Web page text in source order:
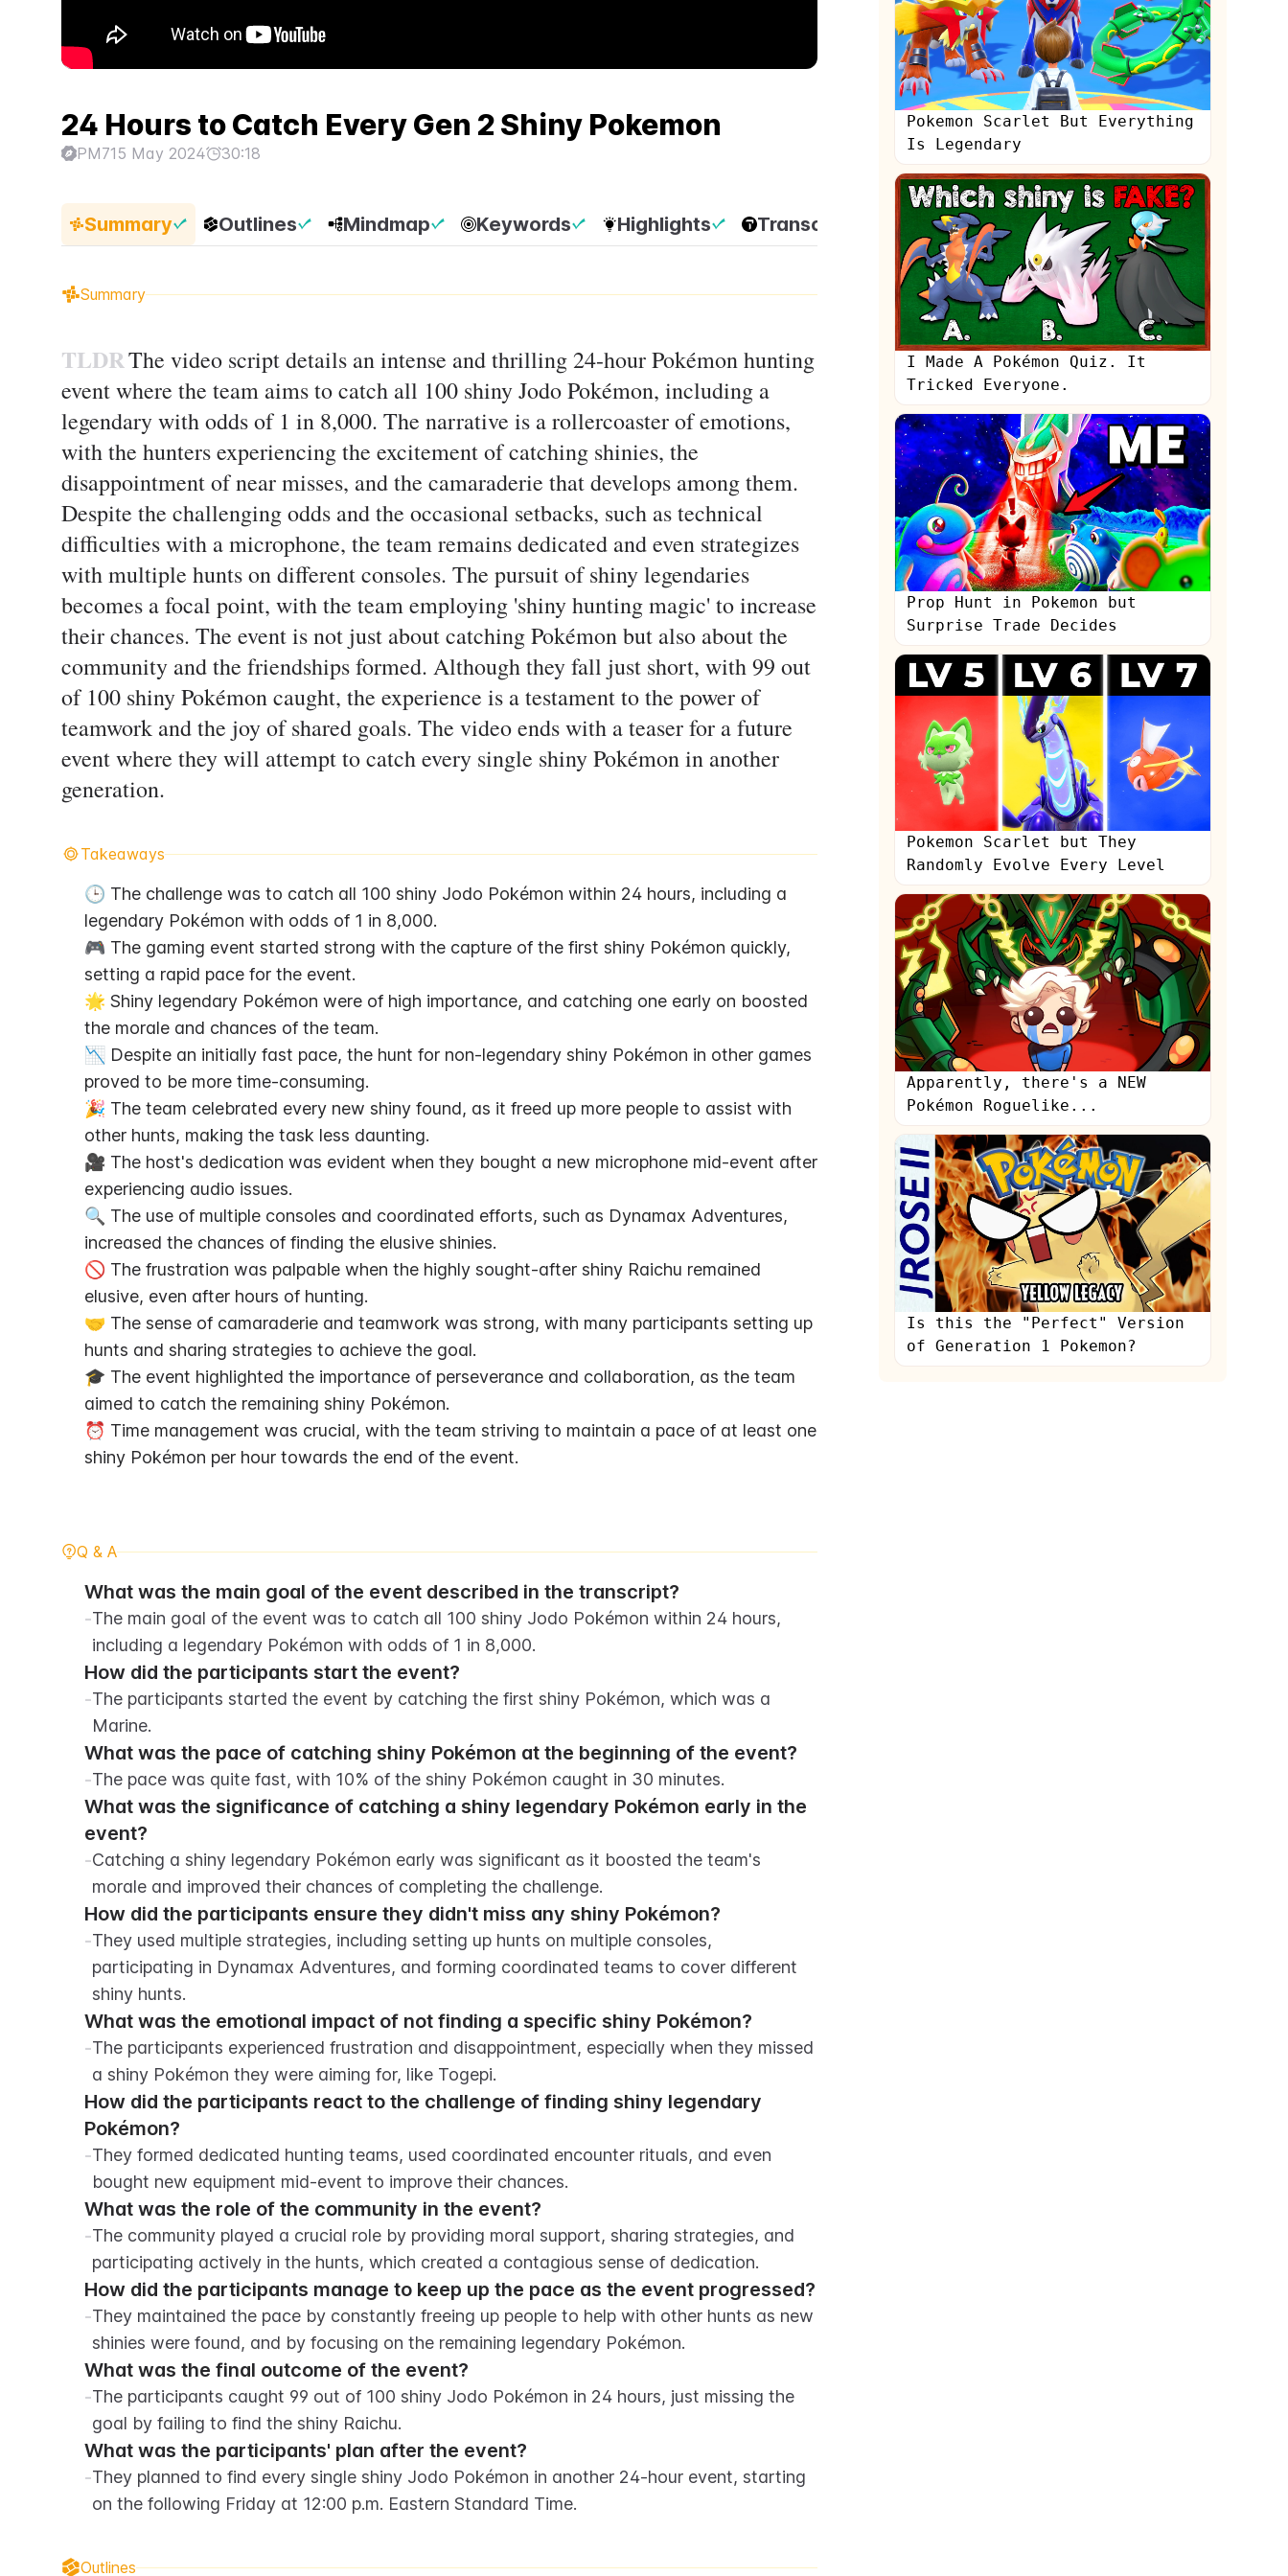
24 Hours to Catch Every Gen 2 Shiny Pokemon
PM715 May 2024 30:18
Summary Outlines Mindmap Keywords Highlights Transcripts
Summary
TLDRThe video script details an intense and thrilling 24-hour Pokémon hunting
event where the team aims to catch all 100 shiny Jodo Pokémon, including a
legendary with odds of 1 in 8,000. The narrative is a rollercoaster of emotions,
with the hunters experiencing the excitement of catching shinies, the
disappointment of near misses, and the camaraderie that develops among them.
Despite the challenging odds and the occasional setbacks, such as technical
difficulties with a microphone, the team remains dedicated and even strategizes
with multiple hunts on different consoles. The pursuit of shiny legendaries
becomes a focal point, with the team employing 'shiny hunting magic' to increase
their chances. The event is not just about catching Pokémon but also about the
community and the friendships formed. Although they fall just short, with 99 out
of 100 shiny Pokémon caught, the experience is a testament to the power of
teamwork and the joy of shared goals. The video ends with a teaser for a future
event where they will attempt to catch every single shiny Pokémon in another
generation.
Takeaways
🕒 The challenge was to catch all 100 shiny Jodo Pokémon within 24 hours, including a
legendary Pokémon with odds of 1 in 8,000.
🎮 The gaming event started strong with the capture of the first shiny Pokémon quickly,
setting a rapid pace for the event.
🌟 Shiny legendary Pokémon were of high importance, and catching one early on boosted
the morale and chances of the team.
📉 Despite an initially fast pace, the hunt for non-legendary shiny Pokémon in other games
proved to be more time-consuming.
🎉 The team celebrated every new shiny found, as it freed up more people to assist with
other hunts, making the task less daunting.
🎥 The host's dedication was evident when they bought a new microphone mid-event after
experiencing audio issues.
🔍 The use of multiple consoles and coordinated efforts, such as Dynamax Adventures,
increased the chances of finding the elusive shinies.
🚫 The frustration was palpable when the highly sought-after shiny Raichu remained
elusive, even after hours of hunting.
🤝 The sense of camaraderie and teamwork was strong, with many participants setting up
hunts and sharing strategies to achieve the goal.
🎓 The event highlighted the importance of perseverance and collaboration, as the team
aimed to catch the remaining shiny Pokémon.
⏰ Time management was crucial, with the team striving to maintain a pace of at least one
shiny Pokémon per hour towards the end of the event.
Q & A
What was the main goal of the event described in the transcript?
-The main goal of the event was to catch all 100 shiny Jodo Pokémon within 24 hours,
including a legendary Pokémon with odds of 1 in 8,000.
How did the participants start the event?
-The participants started the event by catching the first shiny Pokémon, which was a
Marine.
What was the pace of catching shiny Pokémon at the beginning of the event?
-The pace was quite fast, with 10% of the shiny Pokémon caught in 30 minutes.
What was the significance of catching a shiny legendary Pokémon early in the
event?
-Catching a shiny legendary Pokémon early was significant as it boosted the team's
morale and improved their chances of completing the challenge.
How did the participants ensure they didn't miss any shiny Pokémon?
-They used multiple strategies, including setting up hunts on multiple consoles,
participating in Dynamax Adventures, and forming coordinated teams to cover different
shiny hunts.
What was the emotional impact of not finding a specific shiny Pokémon?
-The participants experienced frustration and disappointment, especially when they missed
a shiny Pokémon they were aiming for, like Togepi.
How did the participants react to the challenge of finding shiny legendary
Pokémon?
-They formed dedicated hunting teams, used coordinated encounter rituals, and even
bought new equipment mid-event to improve their chances.
What was the role of the community in the event?
-The community played a crucial role by providing moral support, sharing strategies, and
participating actively in the hunts, which created a contagious sense of dedication.
How did the participants manage to keep up the pace as the event progressed?
-They maintained the pace by constantly freeing up people to help with other hunts as new
shinies were found, and by focusing on the remaining legendary Pokémon.
What was the final outcome of the event?
-The participants caught 99 out of 100 shiny Jodo Pokémon in 24 hours, just missing the
goal by failing to find the shiny Raichu.
What was the participants' plan after the event?
-They planned to find every single shiny Jodo Pokémon in another 24-hour event, starting
on the following Friday at 12:00 p.m. Eastern Standard Time.
Outlines
Pokemon Scarlet But Everything
Is Legendary
I Made A Pokémon Quiz. It
Tricked Everyone.
Prop Hunt in Pokemon but
Surprise Trade Decides
Pokemon Scarlet but They
Randomly Evolve Every Level
Apparently, there's a NEW
Pokémon Roguelike...
Is this the "Perfect" Version
of Generation 1 Pokemon?